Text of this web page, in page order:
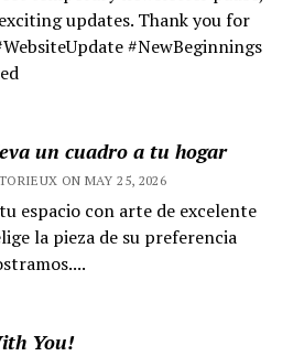
updates. Thank you for
#NewBeginnings
un cuadro a tu hogar
ON MAY 25, 2026
espacio con arte de excelente
la pieza de su preferencia
You!